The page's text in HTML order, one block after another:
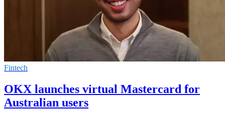
Fintech
OKX launches virtual Mastercard for
Australian users